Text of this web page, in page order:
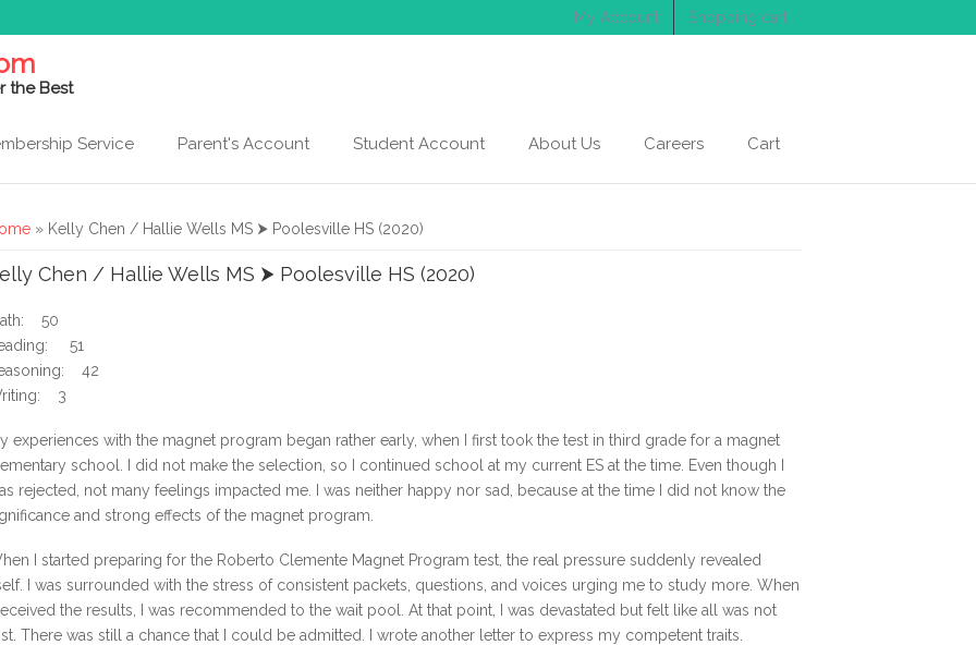
My Account Shopping cart
the Best
Service Parent's Account Student Account About Us Careers Cart
are here
» Kelly Chen / Hallie Wells MS ⮞ Poolesville HS (2020)
Chen / Hallie Wells MS ⮞ Poolesville HS (2020)
50
51
42
3
experiences with the magnet program began rather early, when I first took the test in third grade for a magnet
school. I did not make the selection, so I continued school at my current ES at the time. Even though I
rejected, not many feelings impacted me. I was neither happy nor sad, because at the time I did not know the
and strong effects of the magnet program.
I started preparing for the Roberto Clemente Magnet Program test, the real pressure suddenly revealed
I was surrounded with the stress of consistent packets, questions, and voices urging me to study more. When
received the results, I was recommended to the wait pool. At that point, I was devastated but felt like all was not
There was still a chance that I could be admitted. I wrote another letter to express my competent traits.